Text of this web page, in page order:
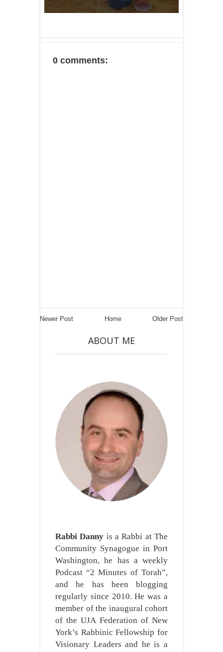
0 comments:
Newer Post Older Post
Home
ABOUT ME
Rabbi Danny is a Rabbi at The
Community Synagogue in Port
Washington, he has a weekly
Podcast “2 Minutes of Torah”,
and he has been blogging
regularly since 2010. He was a
member of the inaugural cohort
of the UJA Federation of New
York’s Rabbinic Fellowship for
Visionary Leaders and he is a